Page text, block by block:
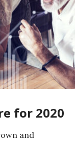
for 2020
and